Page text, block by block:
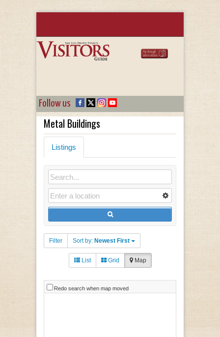
Follow us
Metal Buildings
Listings
Filter Sort by: Newest First
List Grid Map
Redo search when map moved